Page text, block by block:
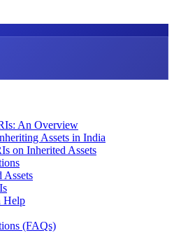
An Overview
Assets in India
on Inherited Assets
Assets
Help
(FAQs)